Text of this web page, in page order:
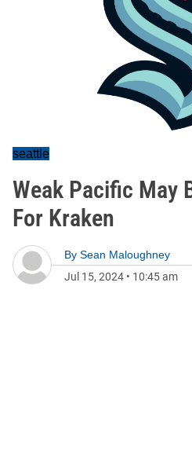
seattle
Weak Pacific May
For Kraken
By Sean Maloughney
Jul 15, 2024 • 10:45 am